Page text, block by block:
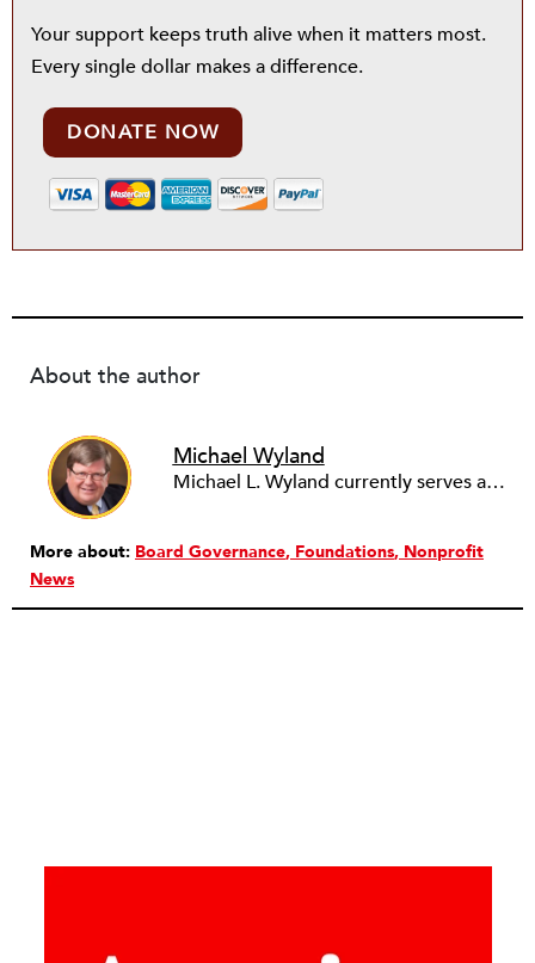
Your support keeps truth alive when it matters most.
Every single dollar makes a difference.
DONATE NOW
About the author
Michael Wyland
Michael L. Wyland currently serves as an editorial advisory board member and consulting editor to The Nonprofit Quarterly, with more than 400 articles published since 2012. A partner in the consulting firm of Sumption & Wyland, he has more than thirty years of experience in corporate and government public policy, management, and administration.
More about: Board Governance Foundations Nonprofit
News